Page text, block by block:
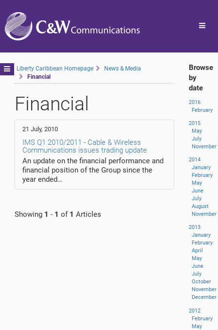
Toggle
navigation
Liberty Caribbean Homepage
News & Media
Financial
Financial
21 July, 2010
IMS Q1 2010/2011 - Cable & Wireless
Communications issues trading update
An update on the financial performance and
financial position of the Group since the
year ended…
Showing 1 - 1 of 1 Articles
Browse
by
date
2016
February
2015
May
July
November
2014
January
February
May
June
July
August
November
2013
January
February
April
May
June
July
October
November
December
2012
February
May